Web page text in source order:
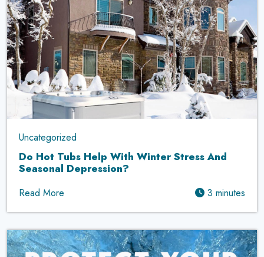
Uncategorized
Do Hot Tubs Help With Winter Stress And
Seasonal Depression?
Read More 3 minutes